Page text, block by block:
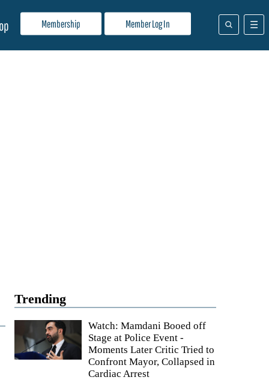
Membership Member Log In
Trending
Watch: Mamdani Booed off
Stage at Police Event -
Moments Later Critic Tried to
Confront Mayor, Collapsed in
Cardiac Arrest